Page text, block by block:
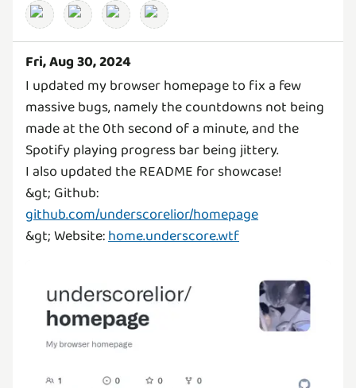
Fri, Aug 30, 2024
I updated my browser homepage to fix a few
massive bugs, namely the countdowns not being
made at the 0th second of a minute, and the
Spotify playing progress bar being jittery.
I also updated the README for showcase!
&gt; Github:
github.com/underscorelior/homepage
&gt; Website:home.underscore.wtf